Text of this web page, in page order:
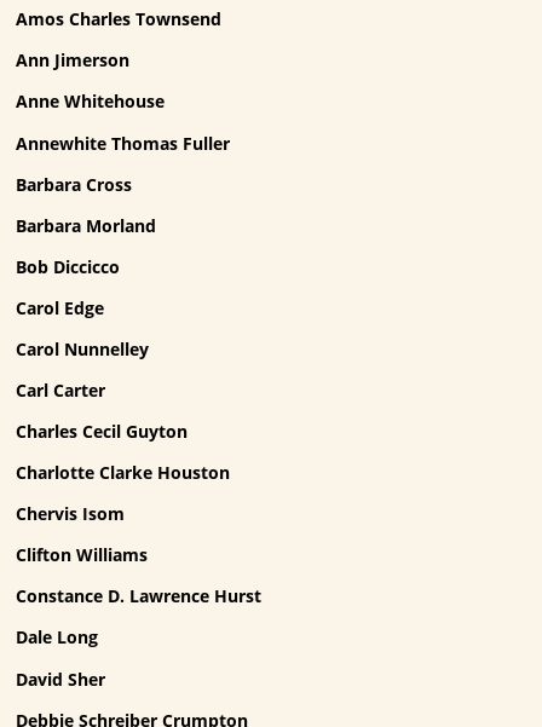
Amos Charles Townsend
Ann Jimerson
Anne Whitehouse
Annewhite Thomas Fuller
Barbara Cross
Barbara Morland
Bob Diccicco
Carol Edge
Carol Nunnelley
Carl Carter
Charles Cecil Guyton
Charlotte Clarke Houston
Chervis Isom
Clifton Williams
Constance D. Lawrence Hurst
Dale Long
David Sher
Debbie Schreiber Crumpton